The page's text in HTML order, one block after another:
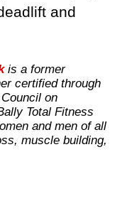
and
is a former
certified through
on
Total Fitness
and men of all
muscle building,